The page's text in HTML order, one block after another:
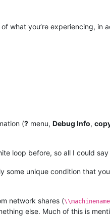
what you’re experiencing,
(? menu, Debug Info,
loop before, so all I could
some unique condition that
network shares (
else. Much of this is